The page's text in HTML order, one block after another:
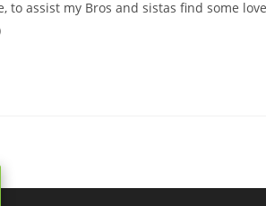
assist my Bros and sistas find some